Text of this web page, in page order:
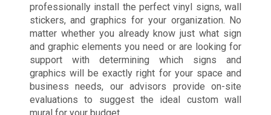
professionally install the perfect vinyl signs, wall
stickers, and graphics for your organization. No
matter whether you already know just what sign
and graphic elements you need or are looking for
support with determining which signs and
graphics will be exactly right for your space and
business needs, our advisors provide on-site
evaluations to suggest the ideal custom wall